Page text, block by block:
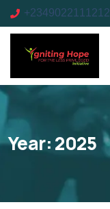
+2349022111212
Year:2025